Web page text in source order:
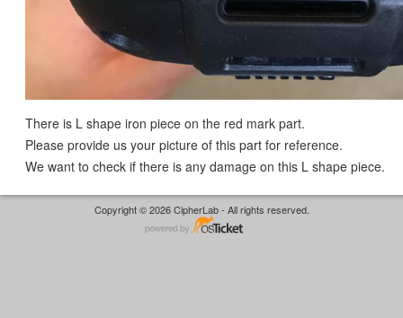
There is L shape iron piece on the red mark part.
Please provide us your picture of this part for reference.
We want to check if there is any damage on this L shape piece.
Copyright © 2026 CipherLab - All rights reserved.